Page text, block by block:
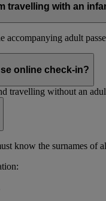
travelling with an
accompanying adult
online check-in?
travelling without an
know the surnames of